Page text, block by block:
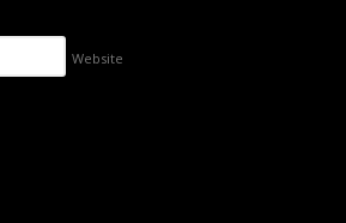
Website